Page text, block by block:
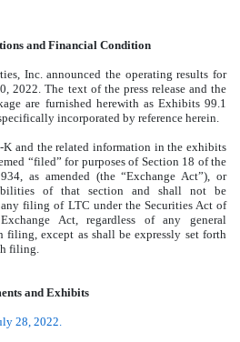
and Financial Condition
Inc. announced the operating results for
2022. The text of the press release and the
are furnished herewith as Exhibits 99.1
incorporated by reference herein.
and the related information in the exhibits
“filed” for purposes of Section 18 of the
as amended (the “Exchange Act”), or
of that section and shall not be
filing of LTC under the Securities Act of
Act, regardless of any general
filing, except as shall be expressly set forth
filing.
and Exhibits
28, 2022.